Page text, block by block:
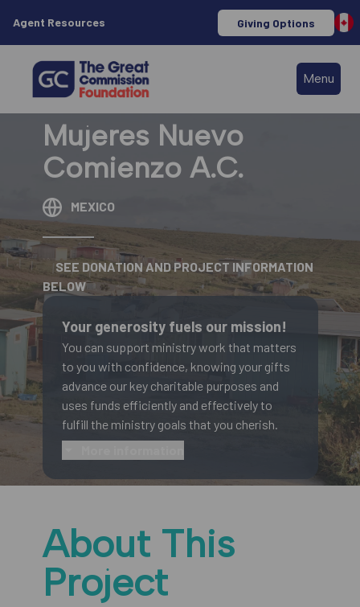
Agent Resources Giving Options
Menu
Mujeres Nuevo
Comienzo A.C.
MEXICO
SEE DONATION AND PROJECT INFORMATION
BELOW
Your generosity fuels our mission!
You can support ministry work that matters
to you with confidence, knowing your gifts
advance our key charitable purposes and
uses funds efficiently and effectively to
fulfill the ministry goals that you cherish.
About This
Project